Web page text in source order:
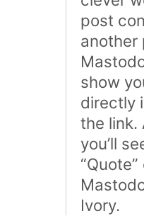
post
another
show
directly
the link.
you’ll
Ivory.